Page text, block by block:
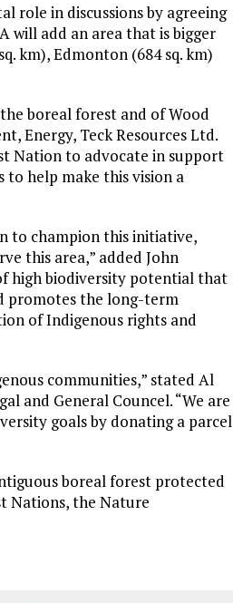
role in discussions by agreeing
will add an area that is bigger
km), Edmonton (684 sq. km)
boreal forest and of Wood
Energy, Teck Resources Ltd.
Nation to advocate in support
to help make this vision a
to champion this initiative,
this area,” added John
high biodiversity potential that
promotes the long-term
of Indigenous rights and
communities,” stated Al
and General Councel. “We are
goals by donating a parcel
boreal forest protected
Nations, the Nature